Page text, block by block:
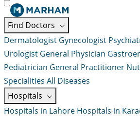
Find Doctors
Dermatologist Gynecologist
Urologist General Physician
Pediatrician General Practitioner
Specialities All Diseases
Hospitals
Hospitals in Lahore Hospitals in